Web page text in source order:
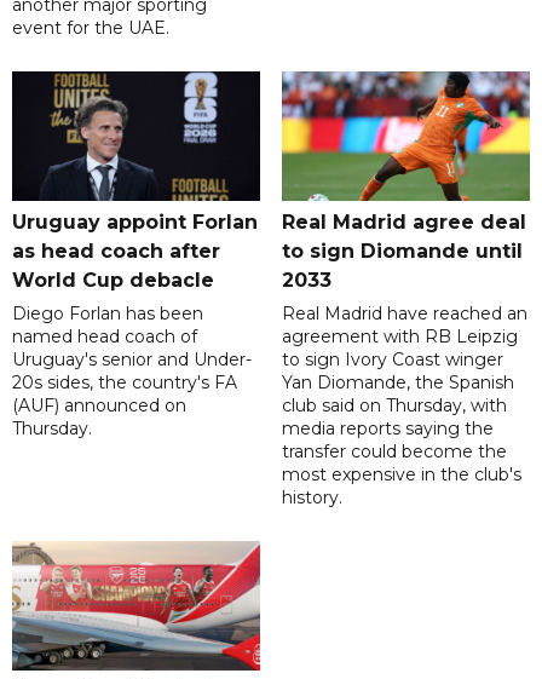
another major sporting
event for the UAE.
Uruguay appoint Forlan
as head coach after
World Cup debacle
Diego Forlan has been
named head coach of
Uruguay's senior and Under-
20s sides, the country's FA
(AUF) announced on
Thursday.
Real Madrid agree deal
to sign Diomande until
2033
Real Madrid have reached an
agreement with RB Leipzig
to sign Ivory Coast winger
Yan Diomande, the Spanish
club said on Thursday, with
media reports saying the
transfer could become the
most expensive in the club's
history.